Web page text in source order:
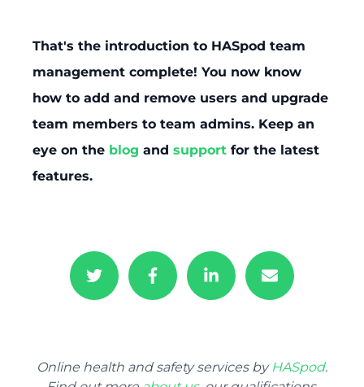
That's the introduction to HASpod team
management complete! You now know
how to add and remove users and upgrade
team members to team admins. Keep an
eye on the blog and support for the latest
features.
Online health and safety services by HASpod.